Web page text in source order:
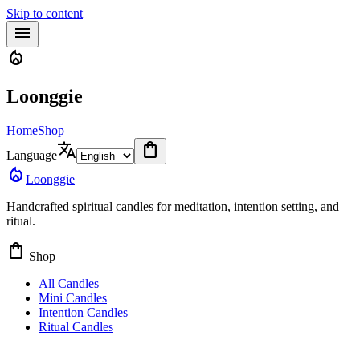
Skip to content
menu
local_fire_department
Loonggie
HomeShop
Languagetranslate
shopping_bag
local_fire_department Loonggie
Handcrafted spiritual candles for meditation, intention setting, and
ritual.
shopping_bag Shop
All Candles
Mini Candles
Intention Candles
Ritual Candles